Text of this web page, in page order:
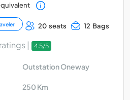
20 seats 12 Bags
| 4.5/5
Outstation Oneway
250 Km